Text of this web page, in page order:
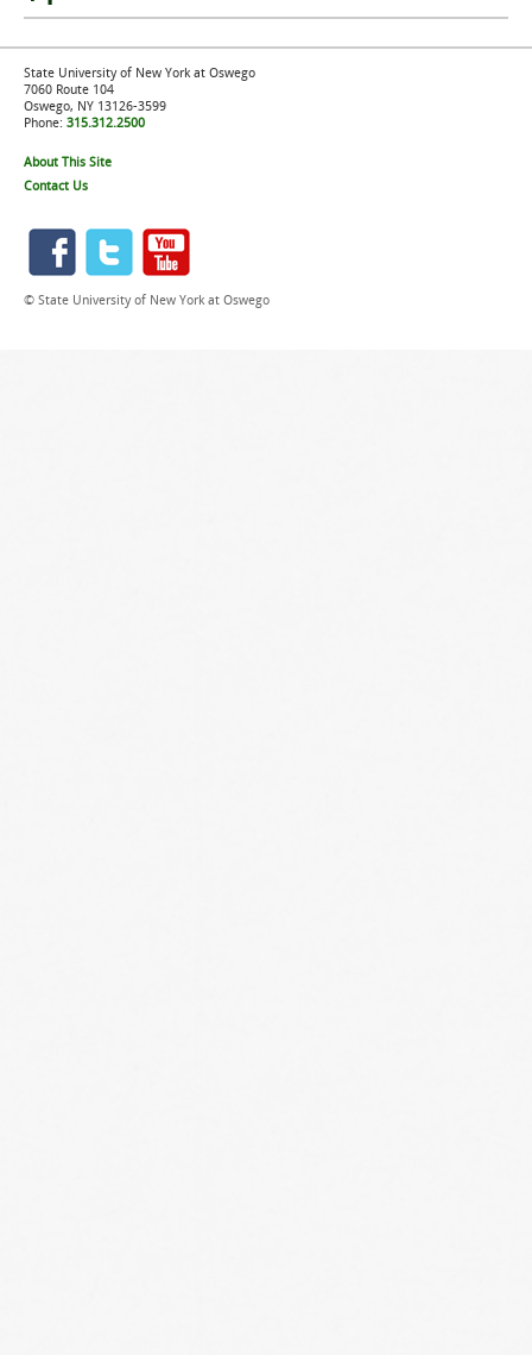
State University of New York at Oswego
7060 Route 104
Oswego, NY 13126-3599
Phone: 315.312.2500
About This Site
Contact Us
© State University of New York at Oswego